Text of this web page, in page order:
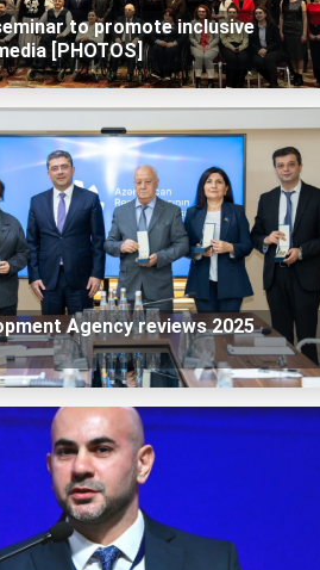
to promote inclusive
[PHOTOS]
Agency reviews 2025